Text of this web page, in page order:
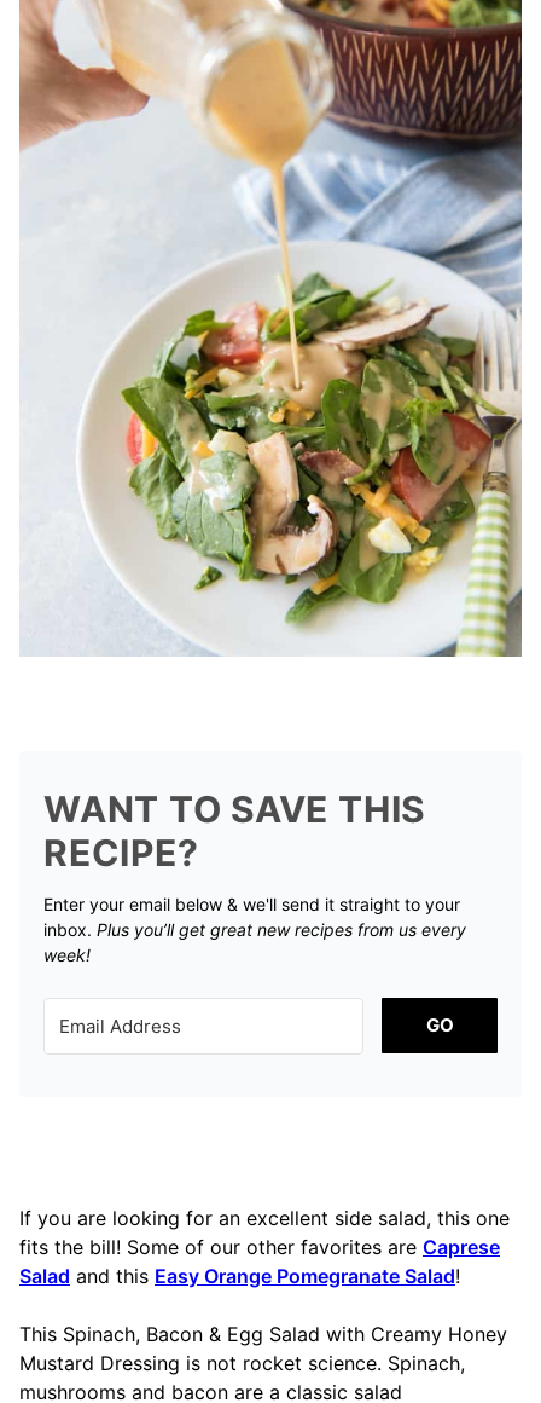
WANT TO SAVE THIS
RECIPE?
Enter your email below & we'll send it straight to your
inbox. Plus you’ll get great new recipes from us every
week!
GO
If you are looking for an excellent side salad, this one
fits the bill! Some of our other favorites are Caprese
Salad and this Easy Orange Pomegranate Salad!
This Spinach, Bacon & Egg Salad with Creamy Honey
Mustard Dressing is not rocket science. Spinach,
mushrooms and bacon are a classic salad